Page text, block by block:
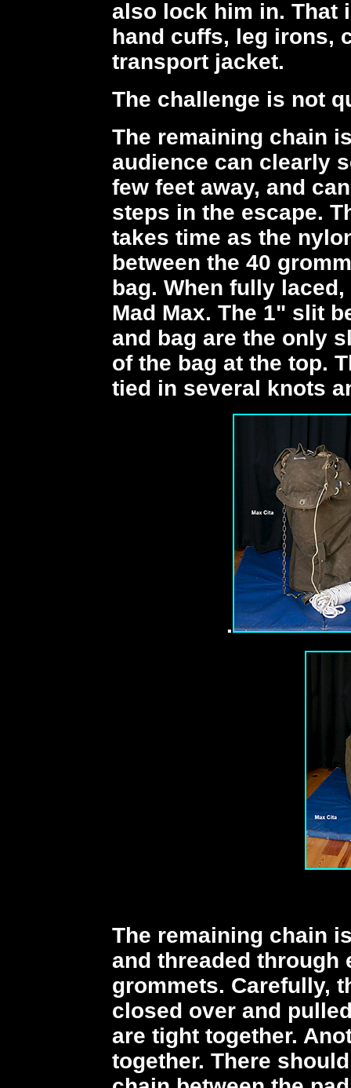
also lock him in. That
hand cuffs, leg irons,
transport jacket.
The challenge is not
The remaining chain
audience can clearly
few feet away, and
steps in the escape.
takes time as the
between the 40
bag. When fully
Mad Max. The 1" slit
and bag are the only
of the bag at the top.
tied in several knots
.
The remaining chain
and threaded through
grommets. Carefully,
closed over and
are tight together.
together. There